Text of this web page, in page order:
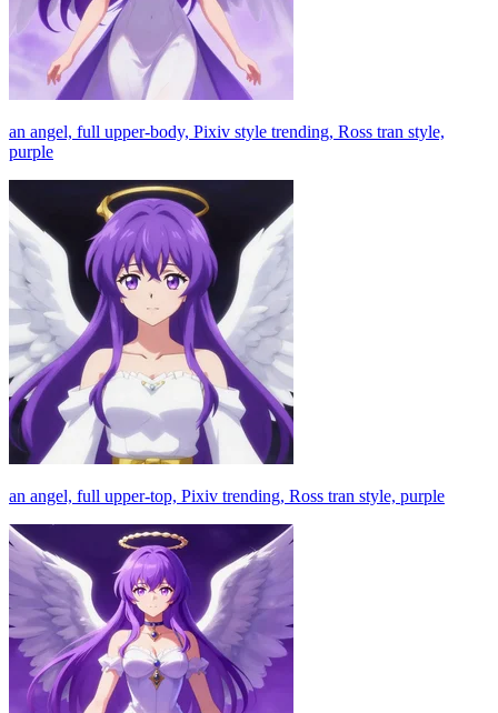
an angel, full upper-body, Pixiv style trending, Ross tran style,
purple
an angel, full upper-top, Pixiv trending, Ross tran style, purple